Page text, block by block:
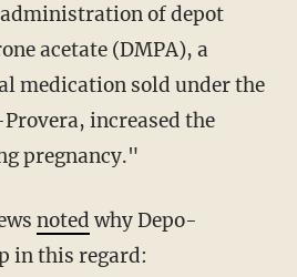
ofdepot
acetate (DMPA), a
medication sold under the
increased the
pregnancy."
noted why Depo-
in this regard: